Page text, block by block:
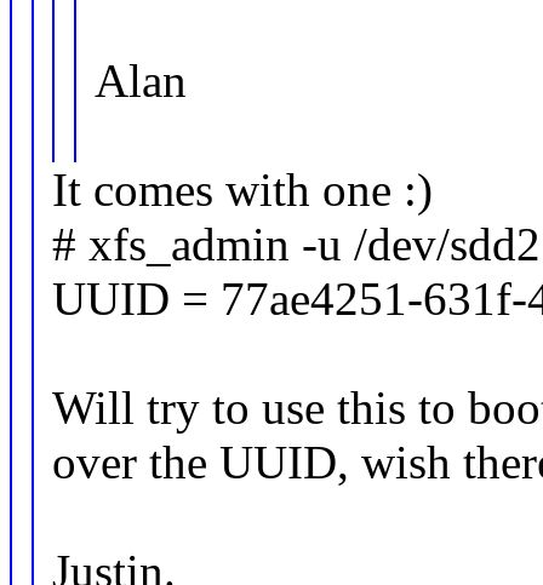
Alan
It comes with one :)
# xfs_admin -u /dev/sdd2
UUID = 77ae4251-631f-
Will try to use this to
over the UUID, wish
Justin.